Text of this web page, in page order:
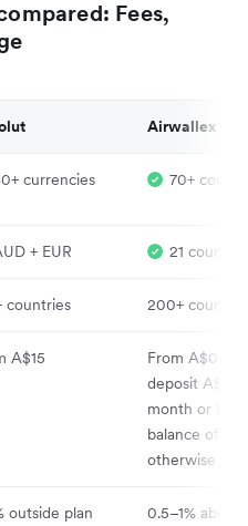
Fees,
Airwallex
currencies 70+
+ EUR 21
countries 200+
A$15
From A$0
deposit A$5k
month or
balance of
otherwise
outside plan
0.5–1% above